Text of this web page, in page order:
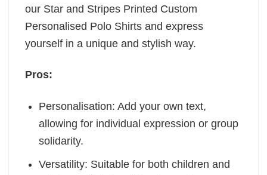
our Star and Stripes Printed Custom
Personalised Polo Shirts and express
yourself in a unique and stylish way.
Pros:
Personalisation: Add your own text,
allowing for individual expression or group
solidarity.
Versatility: Suitable for both children and